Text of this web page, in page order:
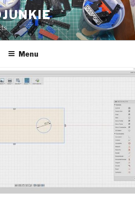
Menu